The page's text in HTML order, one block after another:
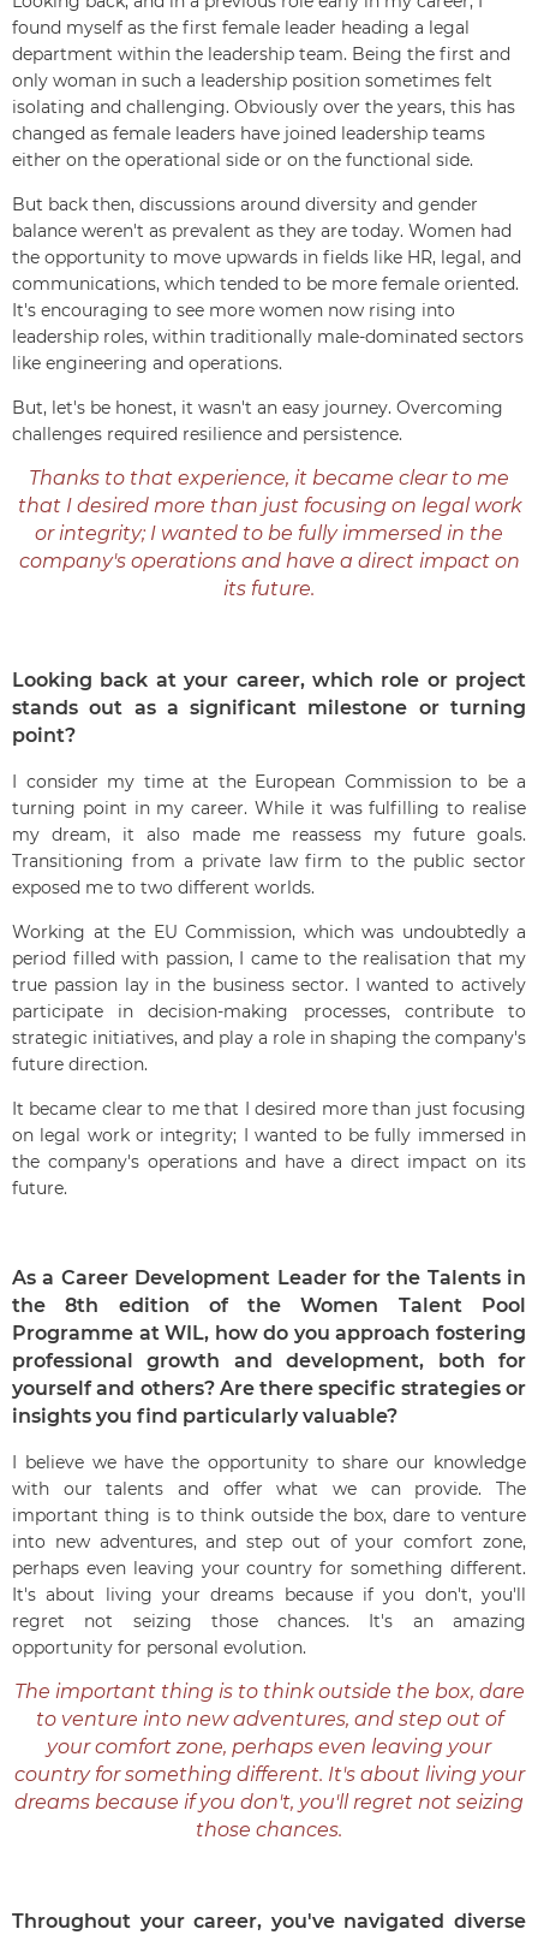
found myself as the first female leader heading a legal
department within the leadership team. Being the first and
only woman in such a leadership position sometimes felt
isolating and challenging. Obviously over the years, this has
changed as female leaders have joined leadership teams
either on the operational side or on the functional side.
But back then, discussions around diversity and gender
balance weren't as prevalent as they are today. Women had
the opportunity to move upwards in fields like HR, legal, and
communications, which tended to be more female oriented.
It's encouraging to see more women now rising into
leadership roles, within traditionally male-dominated sectors
like engineering and operations.
But, let's be honest, it wasn't an easy journey. Overcoming
challenges required resilience and persistence.
Thanks to that experience, it became clear to me
that I desired more than just focusing on legal work
or integrity; I wanted to be fully immersed in the
company's operations and have a direct impact on
its future.
Looking back at your career, which role or project
stands out as a significant milestone or turning
point?
I consider my time at the European Commission to be a
turning point in my career. While it was fulfilling to realise
my dream, it also made me reassess my future goals.
Transitioning from a private law firm to the public sector
exposed me to two different worlds.
Working at the EU Commission, which was undoubtedly a
period filled with passion, I came to the realisation that my
true passion lay in the business sector. I wanted to actively
participate in decision-making processes, contribute to
strategic initiatives, and play a role in shaping the company's
future direction.
It became clear to me that I desired more than just focusing
on legal work or integrity; I wanted to be fully immersed in
the company's operations and have a direct impact on its
future.
As a Career Development Leader for the Talents in
the 8th edition of the Women Talent Pool
Programme at WIL, how do you approach fostering
professional growth and development, both for
yourself and others? Are there specific strategies or
insights you find particularly valuable?
I believe we have the opportunity to share our knowledge
with our talents and offer what we can provide. The
important thing is to think outside the box, dare to venture
into new adventures, and step out of your comfort zone,
perhaps even leaving your country for something different.
It's about living your dreams because if you don't, you'll
regret not seizing those chances. It's an amazing
opportunity for personal evolution.
The important thing is to think outside the box, dare
to venture into new adventures, and step out of
your comfort zone, perhaps even leaving your
country for something different. It's about living your
dreams because if you don't, you'll regret not seizing
those chances.
Throughout your career, you've navigated diverse